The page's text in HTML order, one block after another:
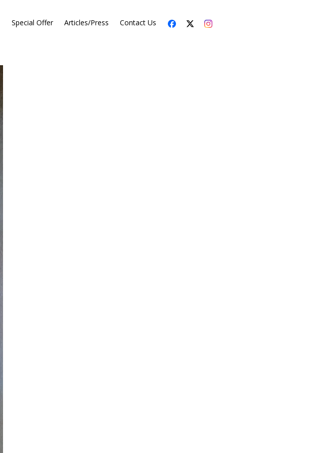
Special Offer Articles/Press Contact Us